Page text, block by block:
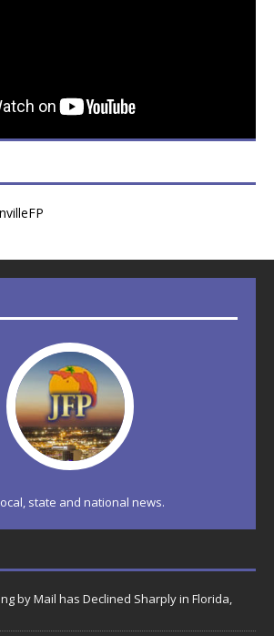
state and national news.
by Mail has Declined Sharply in Florida,